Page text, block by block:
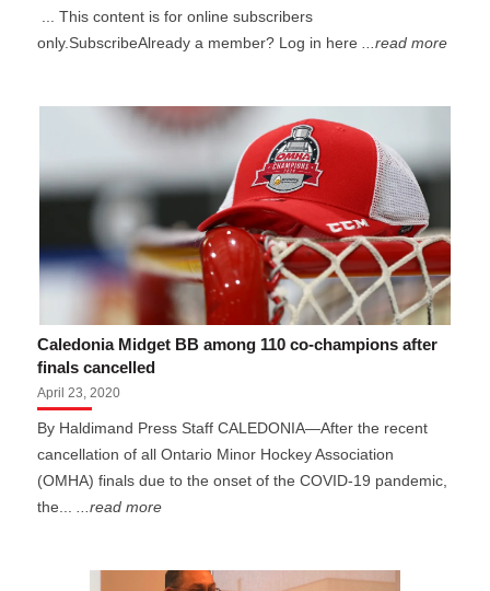
... This content is for online subscribers
only.SubscribeAlready a member? Log in here
...read more
Caledonia Midget BB among 110 co-champions after
finals cancelled
April 23, 2020
By Haldimand Press Staff CALEDONIA—After the recent
cancellation of all Ontario Minor Hockey Association
(OMHA) finals due to the onset of the COVID-19 pandemic,
the...
...read more